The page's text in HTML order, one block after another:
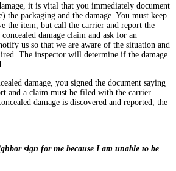
it is vital that you immediately document
the packaging and the damage. You must keep
the item, but call the carrier and report the
damage claim and ask for an
us so that we are aware of the situation and
The inspector will determine if the damage
damage, you signed the document saying
and a claim must be filed with the carrier
damage is discovered and reported, the
sign for me because I am unable to be